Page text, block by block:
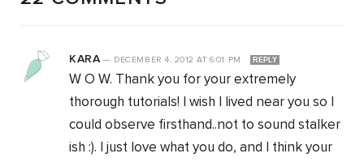
KARA— DECEMBER 4, 2012AT 6:01 PM REPLY
W O W. Thank you for your extremely
thorough tutorials! I wish I lived near you so I
could observe firsthand..not to sound stalker
ish :). I just love what you do, and I think your